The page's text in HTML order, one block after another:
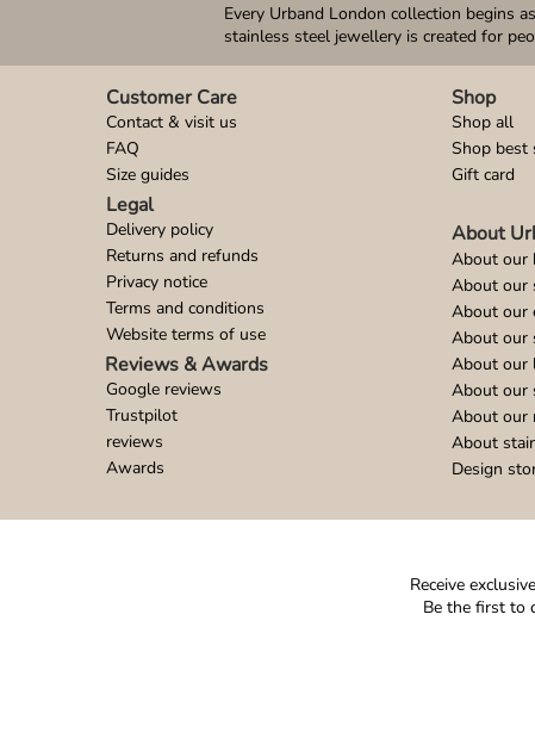
Every Urband London collection begins
stainless steel jewellery is created for
Contact & visit us
FAQ
Size guides
Customer Care
Delivery policy
Returns and refunds
Privacy notice
Terms and conditions
Website terms of use
Legal
Google reviews
Trustpilot
reviews
Awards
Reviews & Awards
Shop
Shop all
Shop best
Gift card
About
About our
About our
About our
About our
About our
About our
About our
About
Design
Receive
Be the first to